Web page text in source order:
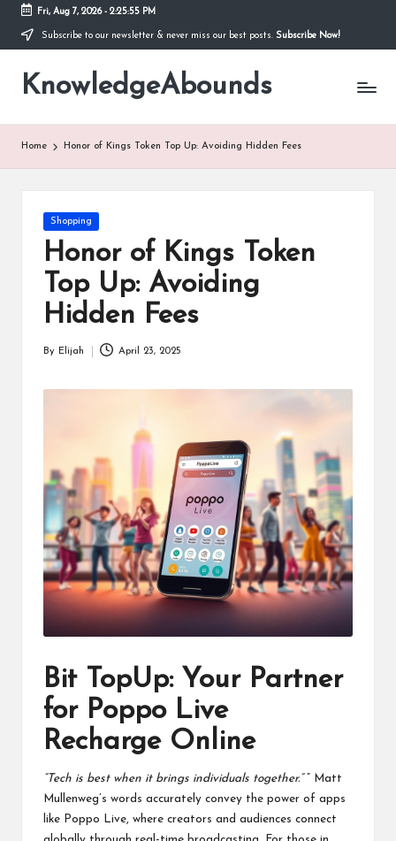
Skip
content
Fri, Aug 7, 2026- 2:25:55 PM
Subscribe to our newsletter & never miss our best posts. Subscribe Now!
KnowledgeAbounds
Home Honor of Kings Token Top Up: Avoiding Hidden Fees
Posted
in
Shopping
Honor of Kings Token
Top Up: Avoiding
Hidden Fees
By Elijah April 23, 2025
Bit TopUp: Your Partner
for Poppo Live
Recharge Online
“Tech is best when it brings individuals together.”” Matt
Mullenweg’s words accurately convey the power of apps
like Poppo Live, where creators and audiences connect